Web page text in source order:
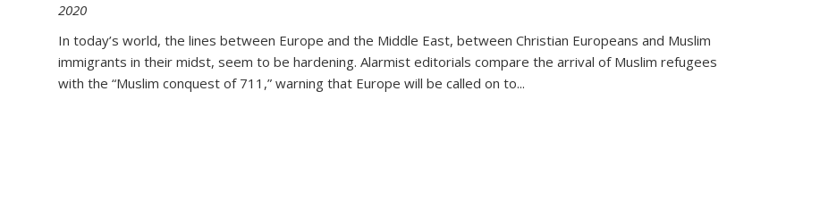
2020
In today’s world, the lines between Europe and the Middle East, between Christian Europeans and Muslim
immigrants in their midst, seem to be hardening. Alarmist editorials compare the arrival of Muslim refugees
with the “Muslim conquest of 711,” warning that Europe will be called on to...